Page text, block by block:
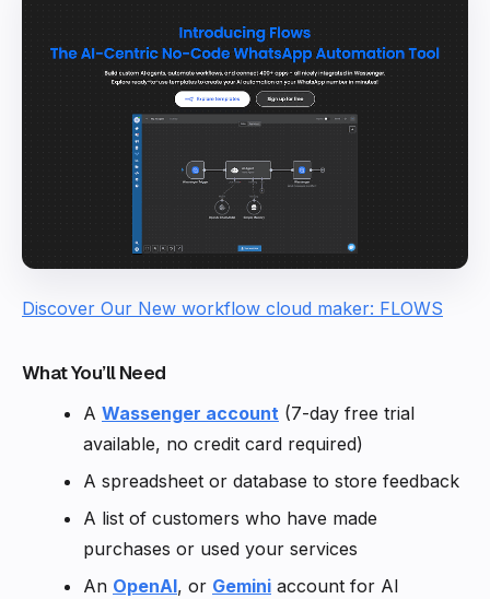
Discover Our New workflow cloud maker: FLOWS
What You’ll Need
A Wassenger account (7-day free trial
available, no credit card required)
A spreadsheet or database to store feedback
A list of customers who have made
purchases or used your services
An OpenAI, or Gemini account for AI